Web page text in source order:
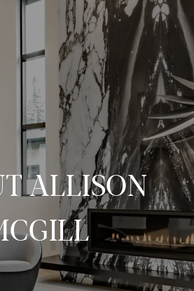
ALLISON